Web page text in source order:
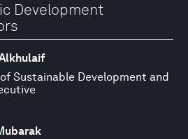
Development
Sustainable Development and